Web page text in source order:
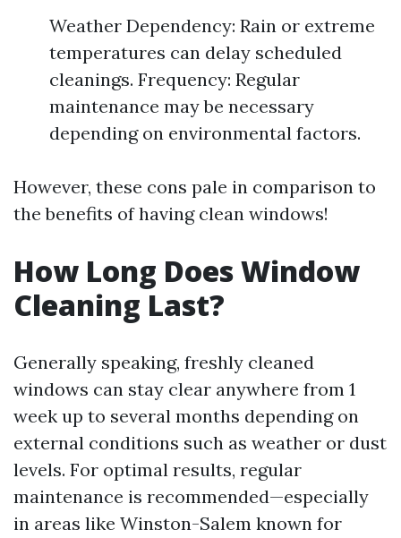
Weather Dependency: Rain or extreme
temperatures can delay scheduled
cleanings. Frequency: Regular
maintenance may be necessary
depending on environmental factors.
However, these cons pale in comparison to
the benefits of having clean windows!
How Long Does Window
Cleaning Last?
Generally speaking, freshly cleaned
windows can stay clear anywhere from 1
week up to several months depending on
external conditions such as weather or dust
levels. For optimal results, regular
maintenance is recommended—especially
in areas like Winston-Salem known for